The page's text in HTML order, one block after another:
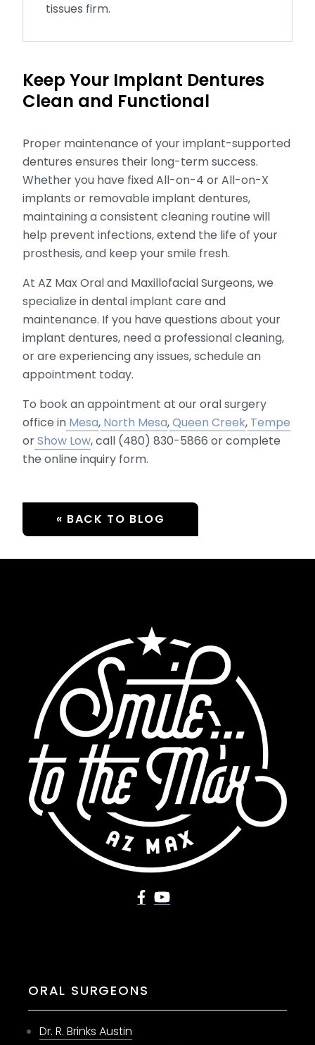
tissues firm.
Keep Your Implant Dentures
Clean and Functional
Proper maintenance of your implant-supported
dentures ensures their long-term success.
Whether you have fixed All-on-4 or All-on-X
implants or removable implant dentures,
maintaining a consistent cleaning routine will
help prevent infections, extend the life of your
prosthesis, and keep your smile fresh.
At AZ Max Oral and Maxillofacial Surgeons, we
specialize in dental implant care and
maintenance. If you have questions about your
implant dentures, need a professional cleaning,
or are experiencing any issues, schedule an
appointment today.
To book an appointment at our oral surgery
office in Mesa, North Mesa,Queen Creek, Tempe
orShow Low, call (480) 830-5866 or complete
the online inquiry form.
« BACK TO BLOG
ORAL SURGEONS
Dr. R. Brinks Austin